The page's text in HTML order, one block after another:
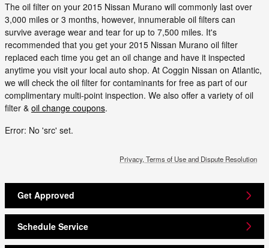
The oil filter on your 2015 Nissan Murano will commonly last over
3,000 miles or 3 months, however, innumerable oil filters can
survive average wear and tear for up to 7,500 miles. It's
recommended that you get your 2015 Nissan Murano oil filter
replaced each time you get an oil change and have it inspected
anytime you visit your local auto shop. At Coggin Nissan on Atlantic,
we will check the oil filter for contaminants for free as part of our
complimentary multi-point inspection. We also offer a variety of oil
filter & oil change coupons.
Error: No 'src' set.
Privacy, Terms of Use and Dispute Resolution
Get Approved
Schedule Service